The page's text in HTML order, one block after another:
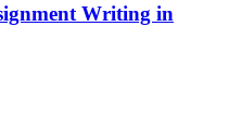
Writing in